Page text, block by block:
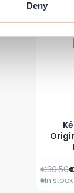
Deny
Regular
€30.50
In stock